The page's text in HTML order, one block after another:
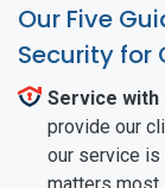
Our Five
Security for
Service with
provide our
our service
matters most.